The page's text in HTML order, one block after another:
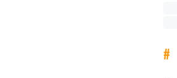
#